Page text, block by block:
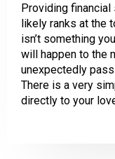
Providing
likely ranks at the
isn’t something
will happen to the
unexpectedly
There is a very
directly to your